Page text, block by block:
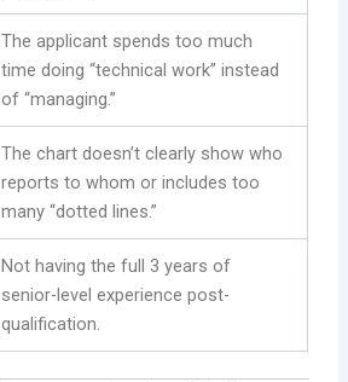
The applicant spends too much
time doing “technical work” instead
of “managing.”
The chart doesn’t clearly show who
reports to whom or includes too
many “dotted lines.”
Not having the full 3 years of
senior-level experience post-
qualification.